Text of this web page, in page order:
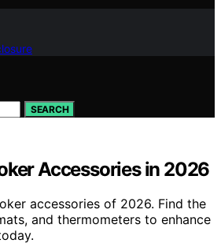
SEARCH
Accessories in 2026
accessories of 2026. Find the
and thermometers to enhance